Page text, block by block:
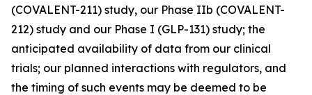
(COVALENT-211) study, our Phase IIb (COVALENT-
212) study and our Phase I (GLP-131) study; the
anticipated availability of data from our clinical
trials; our planned interactions with regulators, and
the timing of such events may be deemed to be